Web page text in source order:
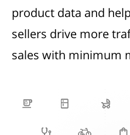
product data and
sellers drive more
sales with minimum